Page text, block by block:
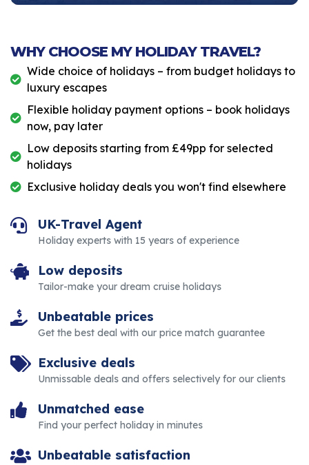
WHY CHOOSE MY HOLIDAY TRAVEL?
Wide choice of holidays – from budget holidays to
luxury escapes
Flexible holiday payment options – book holidays
now, pay later
Low deposits starting from £49pp for selected
holidays
Exclusive holiday deals you won't find elsewhere
UK-Travel Agent
Holiday experts with 15 years of experience
Low deposits
Tailor-make your dream cruise holidays
Unbeatable prices
Get the best deal with our price match guarantee
Exclusive deals
Unmissable deals and offers selectively for our clients
Unmatched ease
Find your perfect holiday in minutes
Unbeatable satisfaction